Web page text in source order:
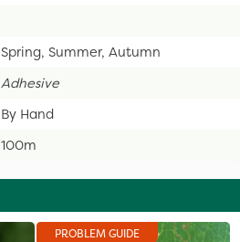
Spring, Summer, Autumn
Adhesive
By Hand
100m
PROBLEM GUIDE